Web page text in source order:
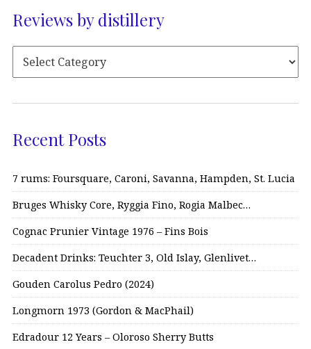
Reviews by distillery
Recent Posts
7 rums: Foursquare, Caroni, Savanna, Hampden, St. Lucia
Bruges Whisky Core, Ryggia Fino, Rogia Malbec…
Cognac Prunier Vintage 1976 – Fins Bois
Decadent Drinks: Teuchter 3, Old Islay, Glenlivet…
Gouden Carolus Pedro (2024)
Longmorn 1973 (Gordon & MacPhail)
Edradour 12 Years – Oloroso Sherry Butts